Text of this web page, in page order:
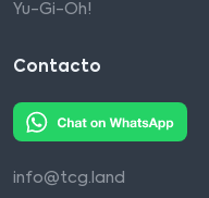
Yu-Gi-Oh!
Contacto
info@tcg.land